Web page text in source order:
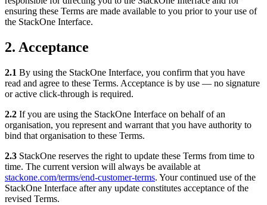
ensuring these Terms are made available to you prior to your use of
the StackOne Interface.
2. Acceptance
2.1 By using the StackOne Interface, you confirm that you have
read and agree to these Terms. Acceptance is by use — no signature
or active click-through is required.
2.2 If you are using the StackOne Interface on behalf of an
organisation, you represent and warrant that you have authority to
bind that organisation to these Terms.
2.3 StackOne reserves the right to update these Terms from time to
time. The current version will always be available at
stackone.com/terms/end-customer-terms. Your continued use of the
StackOne Interface after any update constitutes acceptance of the
revised Terms.